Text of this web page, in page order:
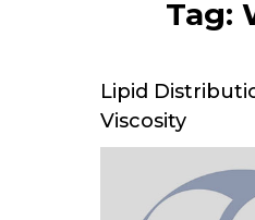
Tag:
Lipid
Viscosity